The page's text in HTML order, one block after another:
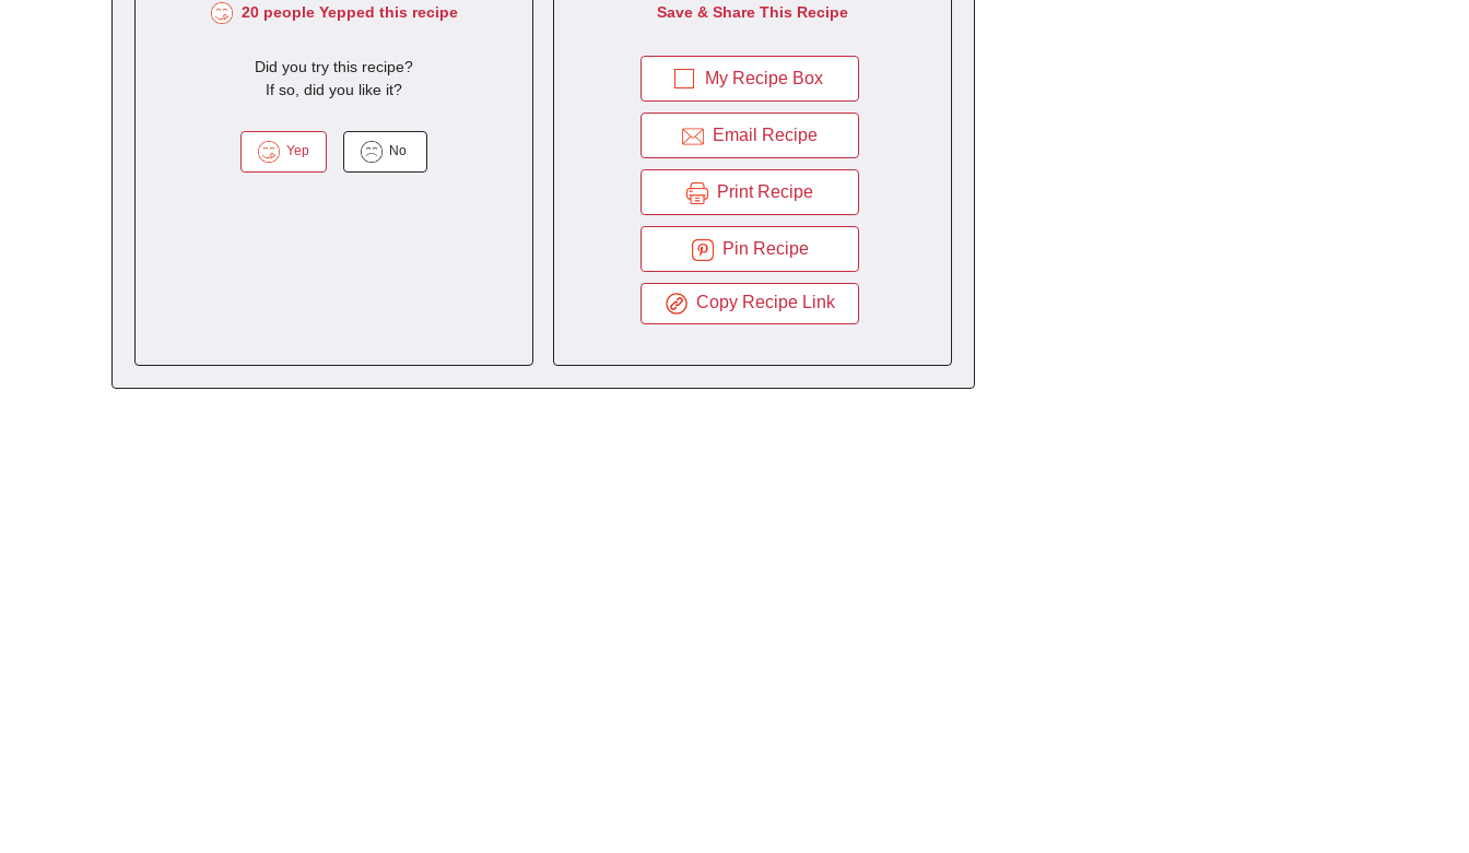
20 people Yepped this recipe
Did you try this recipe?
If so, did you like it?
Yep No
Save & Share This Recipe
My Recipe Box
Email Recipe
Print Recipe
Pin Recipe
Copy Recipe Link